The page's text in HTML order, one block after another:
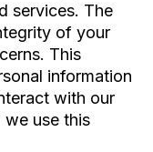
services. The
of your
This
information
with our
use this